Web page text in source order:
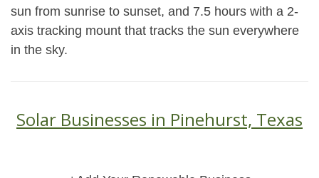
sun from sunrise to sunset, and 7.5 hours with a 2-
axis tracking mount that tracks the sun everywhere
in the sky.
Solar Businesses in Pinehurst, Texas